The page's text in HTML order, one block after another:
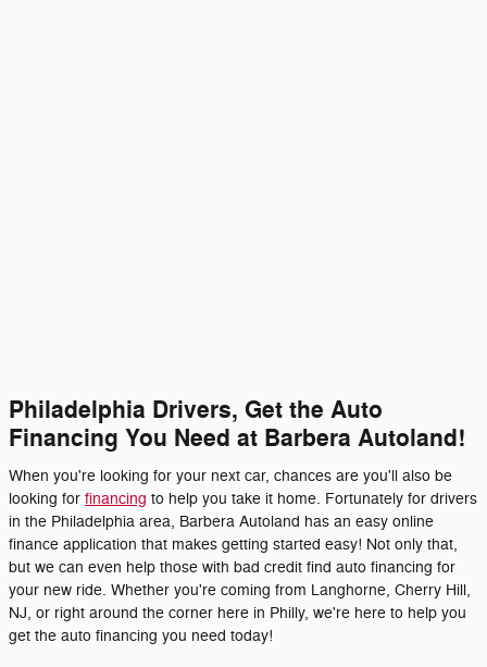
Philadelphia Drivers, Get the Auto
Financing You Need at Barbera Autoland!
When you're looking for your next car, chances are you'll also be
looking for financing to help you take it home. Fortunately for drivers
in the Philadelphia area, Barbera Autoland has an easy online
finance application that makes getting started easy! Not only that,
but we can even help those with bad credit find auto financing for
your new ride. Whether you're coming from Langhorne, Cherry Hill,
NJ, or right around the corner here in Philly, we're here to help you
get the auto financing you need today!